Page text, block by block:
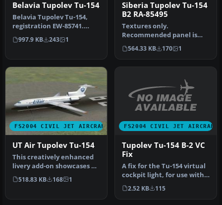
Belavia Tupolev Tu-154
Belavia Tupolev Tu-154,
registration EW-85741.
Belavia texture for the Tu-
154…
997.9 KB 243 1
Siberia Tupolev Tu-154
B2 RA-85495
Textures only.
Recommended panel is
PT154ZUK.ZIP Repainted by
M. Zukowski. Sc…
564.33 KB 170 1
FS2004 CIVIL JET AIRCRAFT
UT Air Tupolev Tu-154
This creatively enhanced
livery add-on showcases UT
Air’s color scheme applie…
518.83 KB 168 1
FS2004 CIVIL JET AIRCRAFT
Tupolev Tu-154 B-2 VC
Fix
A fix for the Tu-154 virtual
cockpit light, for use with
TU154B2V.ZIP. Two ve…
2.52 KB 115